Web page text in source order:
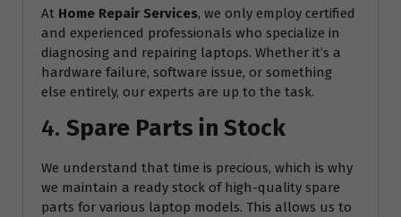
At Home Repair Services, we only employ certified
and experienced professionals who specialize in
diagnosing and repairing laptops. Whether it’s a
hardware failure, software issue, or something
else entirely, our experts are up to the task.
4. Spare Parts in Stock
We understand that time is precious, which is why
we maintain a ready stock of high-quality spare
parts for various laptop models. This allows us to